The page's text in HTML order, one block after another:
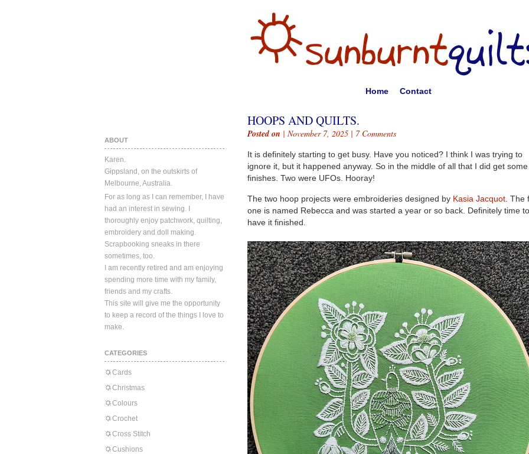
Home Contact
ABOUT
Karen.
Gippsland, on the outskirts of
Melbourne, Australia.
For as long as I can remember, I have
had an interest in sewing. I
thoroughly enjoy patchwork, quilting,
embroidery and doll making.
Scrapbooking sneaks in there
sometimes, too.
I am recently retired and am enjoying
spending more time with my family,
friends and my crafts.
This site will give me the opportunity
to keep a record of the things I love to
make.
CATEGORIES
Cards
Christmas
Colours
Crochet
Cross Stitch
Cushions
HOOPS AND QUILTS.
Posted on | November 7, 2025 | 7 Comments
It is definitely starting to get busy. Have you noticed? I think I was trying to
ignore it, but it happened anyway. So in the middle of all that I did get some
finishes. Two were UFOs. Hooray!
The two hoop projects were embroideries designed by Kasia Jacquot . The
one is named Rebecca and was started a year or so back. Definitely time to
have it finished.